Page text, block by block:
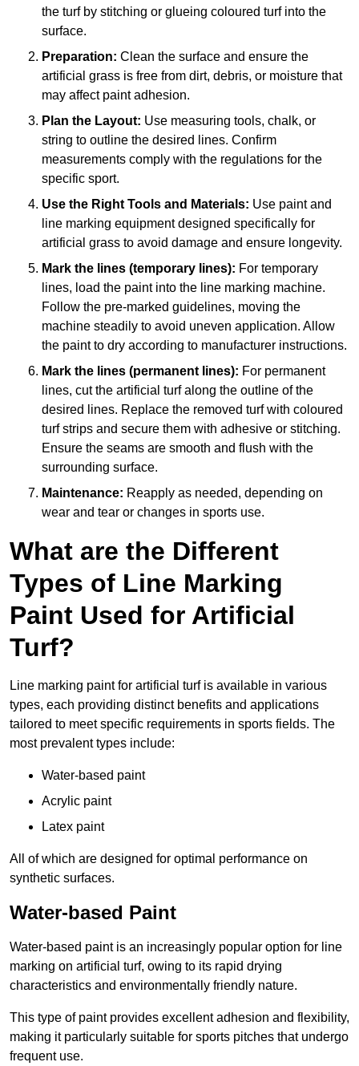
the turf by stitching or glueing coloured turf into the
surface.
Preparation: Clean the surface and ensure the
artificial grass is free from dirt, debris, or moisture that
may affect paint adhesion.
Plan the Layout: Use measuring tools, chalk, or
string to outline the desired lines. Confirm
measurements comply with the regulations for the
specific sport.
Use the Right Tools and Materials: Use paint and
line marking equipment designed specifically for
artificial grass to avoid damage and ensure longevity.
Mark the lines (temporary lines): For temporary
lines, load the paint into the line marking machine.
Follow the pre-marked guidelines, moving the
machine steadily to avoid uneven application. Allow
the paint to dry according to manufacturer instructions.
Mark the lines (permanent lines): For permanent
lines, cut the artificial turf along the outline of the
desired lines. Replace the removed turf with coloured
turf strips and secure them with adhesive or stitching.
Ensure the seams are smooth and flush with the
surrounding surface.
Maintenance: Reapply as needed, depending on
wear and tear or changes in sports use.
What are the Different
Types of Line Marking
Paint Used for Artificial
Turf?
Line marking paint for artificial turf is available in various
types, each providing distinct benefits and applications
tailored to meet specific requirements in sports fields. The
most prevalent types include:
Water-based paint
Acrylic paint
Latex paint
All of which are designed for optimal performance on
synthetic surfaces.
Water-based Paint
Water-based paint is an increasingly popular option for line
marking on artificial turf, owing to its rapid drying
characteristics and environmentally friendly nature.
This type of paint provides excellent adhesion and flexibility,
making it particularly suitable for sports pitches that undergo
frequent use.